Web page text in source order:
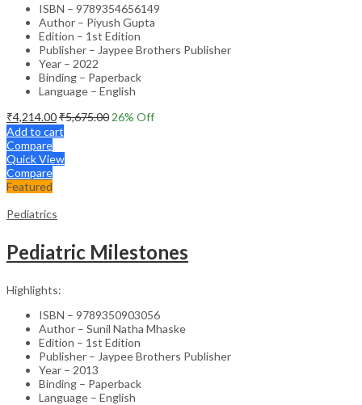
ISBN – 9789354656149
Author – Piyush Gupta
Edition – 1st Edition
Publisher – Jaypee Brothers Publisher
Year – 2022
Binding – Paperback
Language – English
₹4,214.00₹5,675.00 26% Off
Add to cart
Compare
Quick View
Compare
Featured
Pediatrics
Pediatric Milestones
Highlights:
ISBN – 9789350903056
Author – Sunil Natha Mhaske
Edition – 1st Edition
Publisher – Jaypee Brothers Publisher
Year – 2013
Binding – Paperback
Language – English